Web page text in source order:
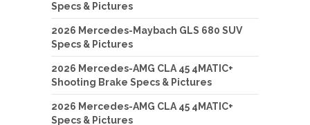
Specs & Pictures
2026 Mercedes-Maybach GLS 680 SUV
Specs & Pictures
2026 Mercedes-AMG CLA 45 4MATIC+
Shooting Brake Specs & Pictures
2026 Mercedes-AMG CLA 45 4MATIC+
Specs & Pictures